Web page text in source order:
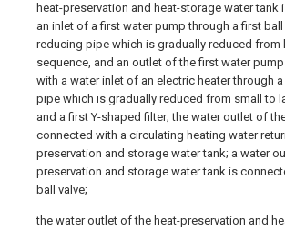
heat-preservation and heat-storage water tank
an inlet of a first water pump through a first
reducing pipe which is gradually reduced from
sequence, and an outlet of the first water
with a water inlet of an electric heater through
pipe which is gradually reduced from small to
and a first Y-shaped filter; the water outlet of
connected with a circulating heating water
preservation and storage water tank; a water
preservation and storage water tank is
ball valve;
the water outlet of the heat-preservation and